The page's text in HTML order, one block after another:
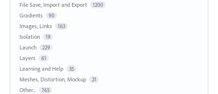
File Save, Import and Export 1200
Gradients 90
Images, Links 163
Isolation 19
Launch 229
Layers 61
Learning and Help 35
Meshes, Distortion, Mockup 21
Other... 765